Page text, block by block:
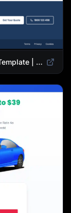
Trusted Property Lawyers Landing Page Template | Expert Legal & Settlement Services